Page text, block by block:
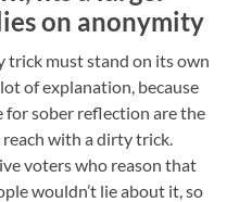
on anonymity
trick must stand on its own
of explanation, because
for sober reflection are the
with a dirty trick.
voters who reason that
wouldn’t lie about it, so